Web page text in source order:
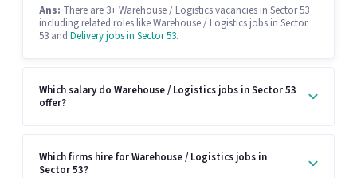
Ans: There are 3+ Warehouse / Logistics vacancies in Sector 53
including related roles like Warehouse / Logistics jobs in Sector
53 and Delivery jobs in Sector 53.
Which salary do Warehouse / Logistics jobs in Sector 53
offer?
Which firms hire for Warehouse / Logistics jobs in
Sector 53?